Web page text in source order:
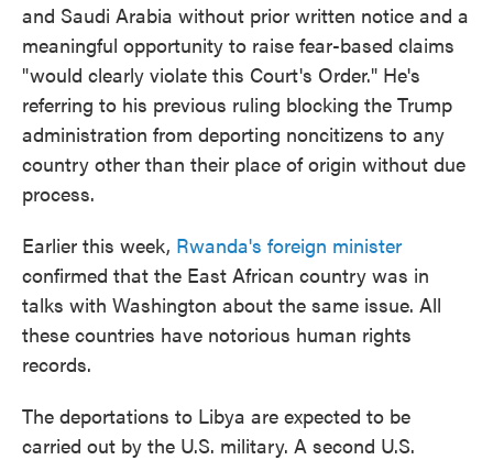
and Saudi Arabia without prior written notice and a
meaningful opportunity to raise fear-based claims
"would clearly violate this Court's Order." He's
referring to his previous ruling blocking the Trump
administration from deporting noncitizens to any
country other than their place of origin without due
process.
Earlier this week, Rwanda's foreign minister
confirmed that the East African country was in
talks with Washington about the same issue. All
these countries have notorious human rights
records.
The deportations to Libya are expected to be
carried out by the U.S. military. A second U.S.